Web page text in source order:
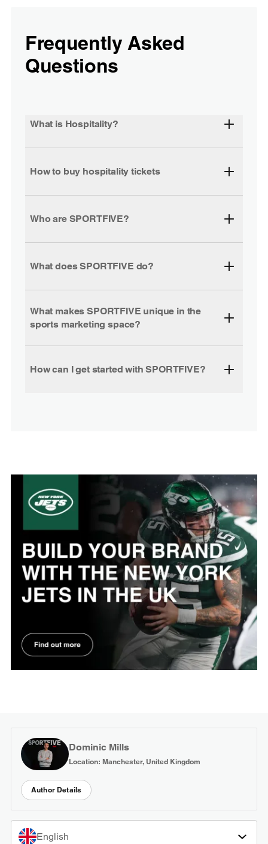
Frequently Asked
Questions
What is Hospitality?
How to buy hospitality tickets
Who are SPORTFIVE?
What does SPORTFIVE do?
What makes SPORTFIVE unique in the
sports marketing space?
How can I get started with SPORTFIVE?
Dominic Mills
Location: Manchester, United Kingdom
Author Details
English